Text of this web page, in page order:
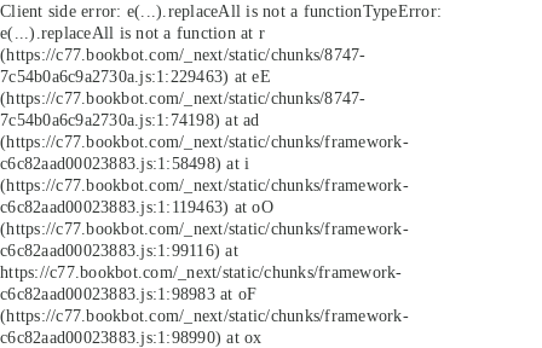
Client side error: e(...).replaceAll is not a functionTypeError:
e(...).replaceAll is not a function at r
(https://c77.bookbot.com/_next/static/chunks/8747-
7c54b0a6c9a2730a.js:1:229463) at eE
(https://c77.bookbot.com/_next/static/chunks/8747-
7c54b0a6c9a2730a.js:1:74198) at ad
(https://c77.bookbot.com/_next/static/chunks/framework-
c6c82aad00023883.js:1:58498) at i
(https://c77.bookbot.com/_next/static/chunks/framework-
c6c82aad00023883.js:1:119463) at oO
(https://c77.bookbot.com/_next/static/chunks/framework-
c6c82aad00023883.js:1:99116) at
https://c77.bookbot.com/_next/static/chunks/framework-
c6c82aad00023883.js:1:98983 at oF
(https://c77.bookbot.com/_next/static/chunks/framework-
c6c82aad00023883.js:1:98990) at ox